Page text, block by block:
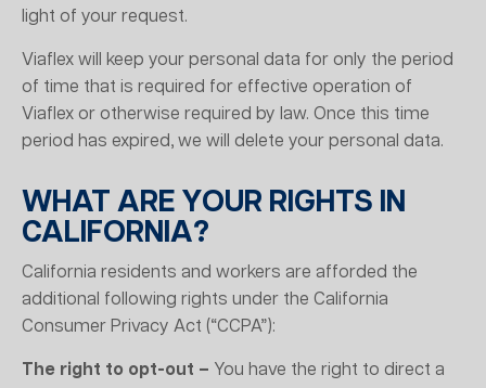
light of your request.
Viaflex will keep your personal data for only the period
of time that is required for effective operation of
Viaflex or otherwise required by law. Once this time
period has expired, we will delete your personal data.
WHAT ARE YOUR RIGHTS IN
CALIFORNIA?
California residents and workers are afforded the
additional following rights under the California
Consumer Privacy Act (“CCPA”):
The right to opt-out – You have the right to direct a